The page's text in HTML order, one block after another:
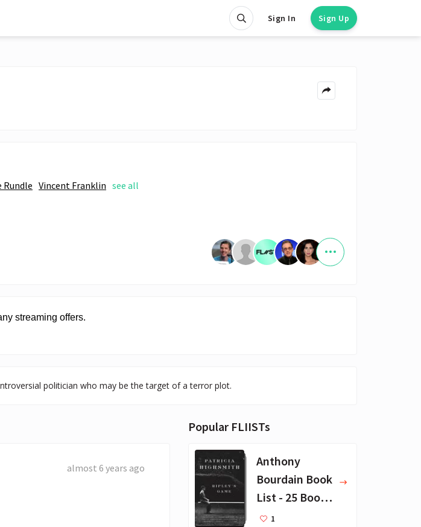
Sign In Sign Up
Rundle Vincent Franklin see all
politician who may be the target of a terror plot.
almost 6 years ago
Popular FLIISTs
Anthony
Bourdain Book
List - 25 Book
Recommendat
1